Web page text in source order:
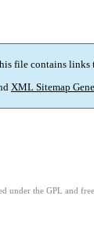
file contains links
XML Sitemap
under the GPL and